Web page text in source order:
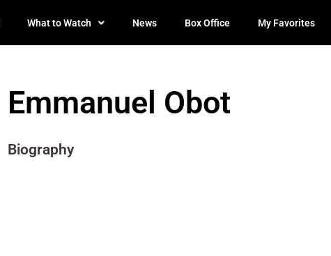
What to Watch News Box Office My Favorites
Emmanuel Obot
Biography